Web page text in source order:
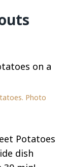
Photo
Potatoes
dish